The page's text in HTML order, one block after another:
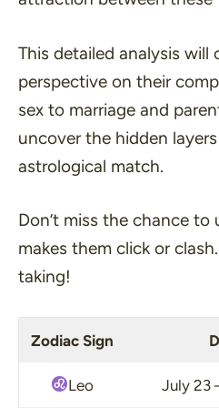
This detailed analysis will
perspective on their
sex to marriage and
uncover the hidden
astrological match.
Don’t miss the chance
makes them click or
taking!
Zodiac Sign
Leo July 23